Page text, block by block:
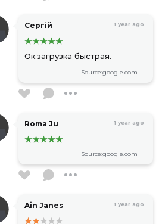
Сергій 1 year ago
Ок.загрузка быстрая.
Source:google.com
Roma Ju 1 year ago
Source:google.com
Ain Janes 1 year ago